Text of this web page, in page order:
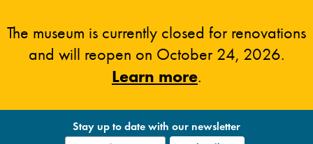
The museum is currently closed for renovations
and will reopen on October 24, 2026.
Learn more.
Stay up to date with our newsletter